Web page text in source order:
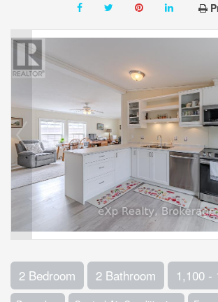
2 Bedroom 2 Bathroom 1,100 -